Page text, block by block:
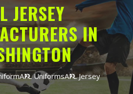
JERSEY
IN
AFL UniformsAFL Jersey